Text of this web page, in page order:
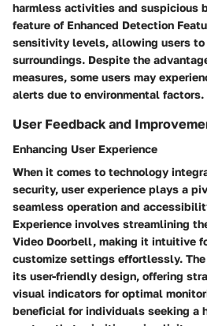
harmless activities and suspicious
feature of Enhanced Detection
sensitivity levels, allowing users
surroundings. Despite the
measures, some users may
alerts due to environmental factors.
User Feedback and
Enhancing User Experience
When it comes to technology
security, user experience plays a
seamless operation and
Experience involves streamlining
Video Doorbell, making it intuitive
customize settings effortlessly.
its user-friendly design, offering
visual indicators for optimal
beneficial for individuals seeking a